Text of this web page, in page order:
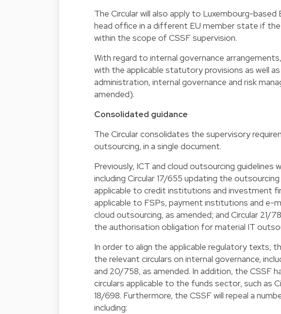
The Circular will also apply to Luxembourg-
head office in a different EU member state if
within the scope of CSSF supervision.
With regard to internal governance
with the applicable statutory provisions as well
administration, internal governance and risk
amended).
Consolidated guidance
The Circular consolidates the supervisory
outsourcing, in a single document.
Previously, ICT and cloud outsourcing guidelines
including Circular 17/655 updating the
applicable to credit institutions and investment
applicable to FSPs, payment institutions and e-
cloud outsourcing, as amended; and Circular 21/
the authorisation obligation for material IT
In order to align the applicable regulatory texts,
the relevant circulars on internal governance,
and 20/758, as amended. In addition, the CSSF
circulars applicable to the funds sector, such as
18/698. Furthermore, the CSSF will repeal a
including: